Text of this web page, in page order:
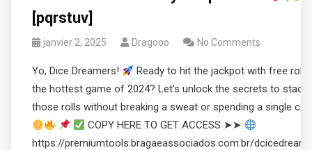
[pqrstuv]
janvier 2, 2025 Dragooo No Comments
Yo, Dice Dreamers!
Ready to hit the jackpot with free rolls
the hottest game of 2024? Let’s unlock the secrets to
those rolls without breaking a sweat or spending a single
COPY HERE TO GET ACCESS ➤➤
https://premiumtools.bragaeassociados.com.br/